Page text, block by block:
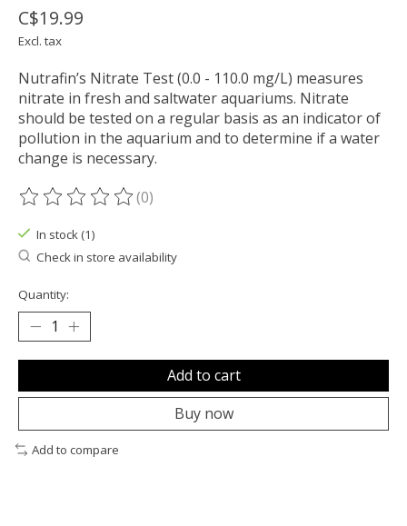
C$19.99
Excl. tax
Nutrafin’s Nitrate Test (0.0 - 110.0 mg/L) measures
nitrate in fresh and saltwater aquariums. Nitrate
should be tested on a regular basis as an indicator of
pollution in the aquarium and to determine if a water
change is necessary.
The rating of this product is
(0)
In stock (1)
Check in store availability
Quantity:
Add to cart
Buy now
Add to compare